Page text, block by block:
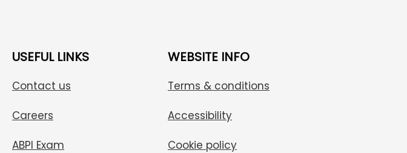
USEFUL LINKS
Contact us
Careers
ABPI Exam
WEBSITE INFO
Terms & conditions
Accessibility
Cookie policy